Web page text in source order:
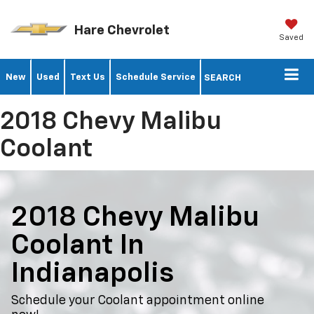
Hare Chevrolet Saved
New Used Text Us Schedule Service SEARCH
2018 Chevy Malibu
Coolant
2018 Chevy Malibu
Coolant In
Indianapolis
Schedule your Coolant appointment online